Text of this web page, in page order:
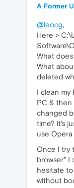
A Former
@leocg,
Here >
What
What
deleted
I clean my
PC &
changed
time? it's
use
Once I try
browser" I
hesitate
without